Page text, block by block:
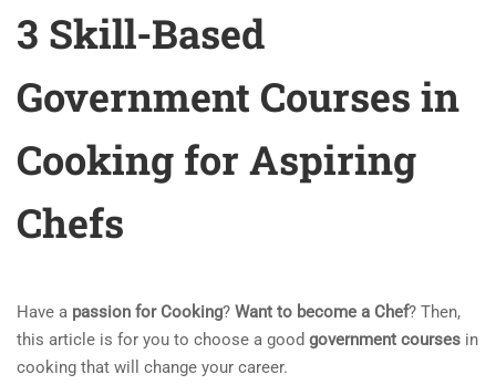
3 Skill-Based
Government Courses in
Cooking for Aspiring
Chefs
Have a passion for Cooking? Want to become a Chef? Then,
this article is for you to choose a good government courses in
cooking that will change your career.